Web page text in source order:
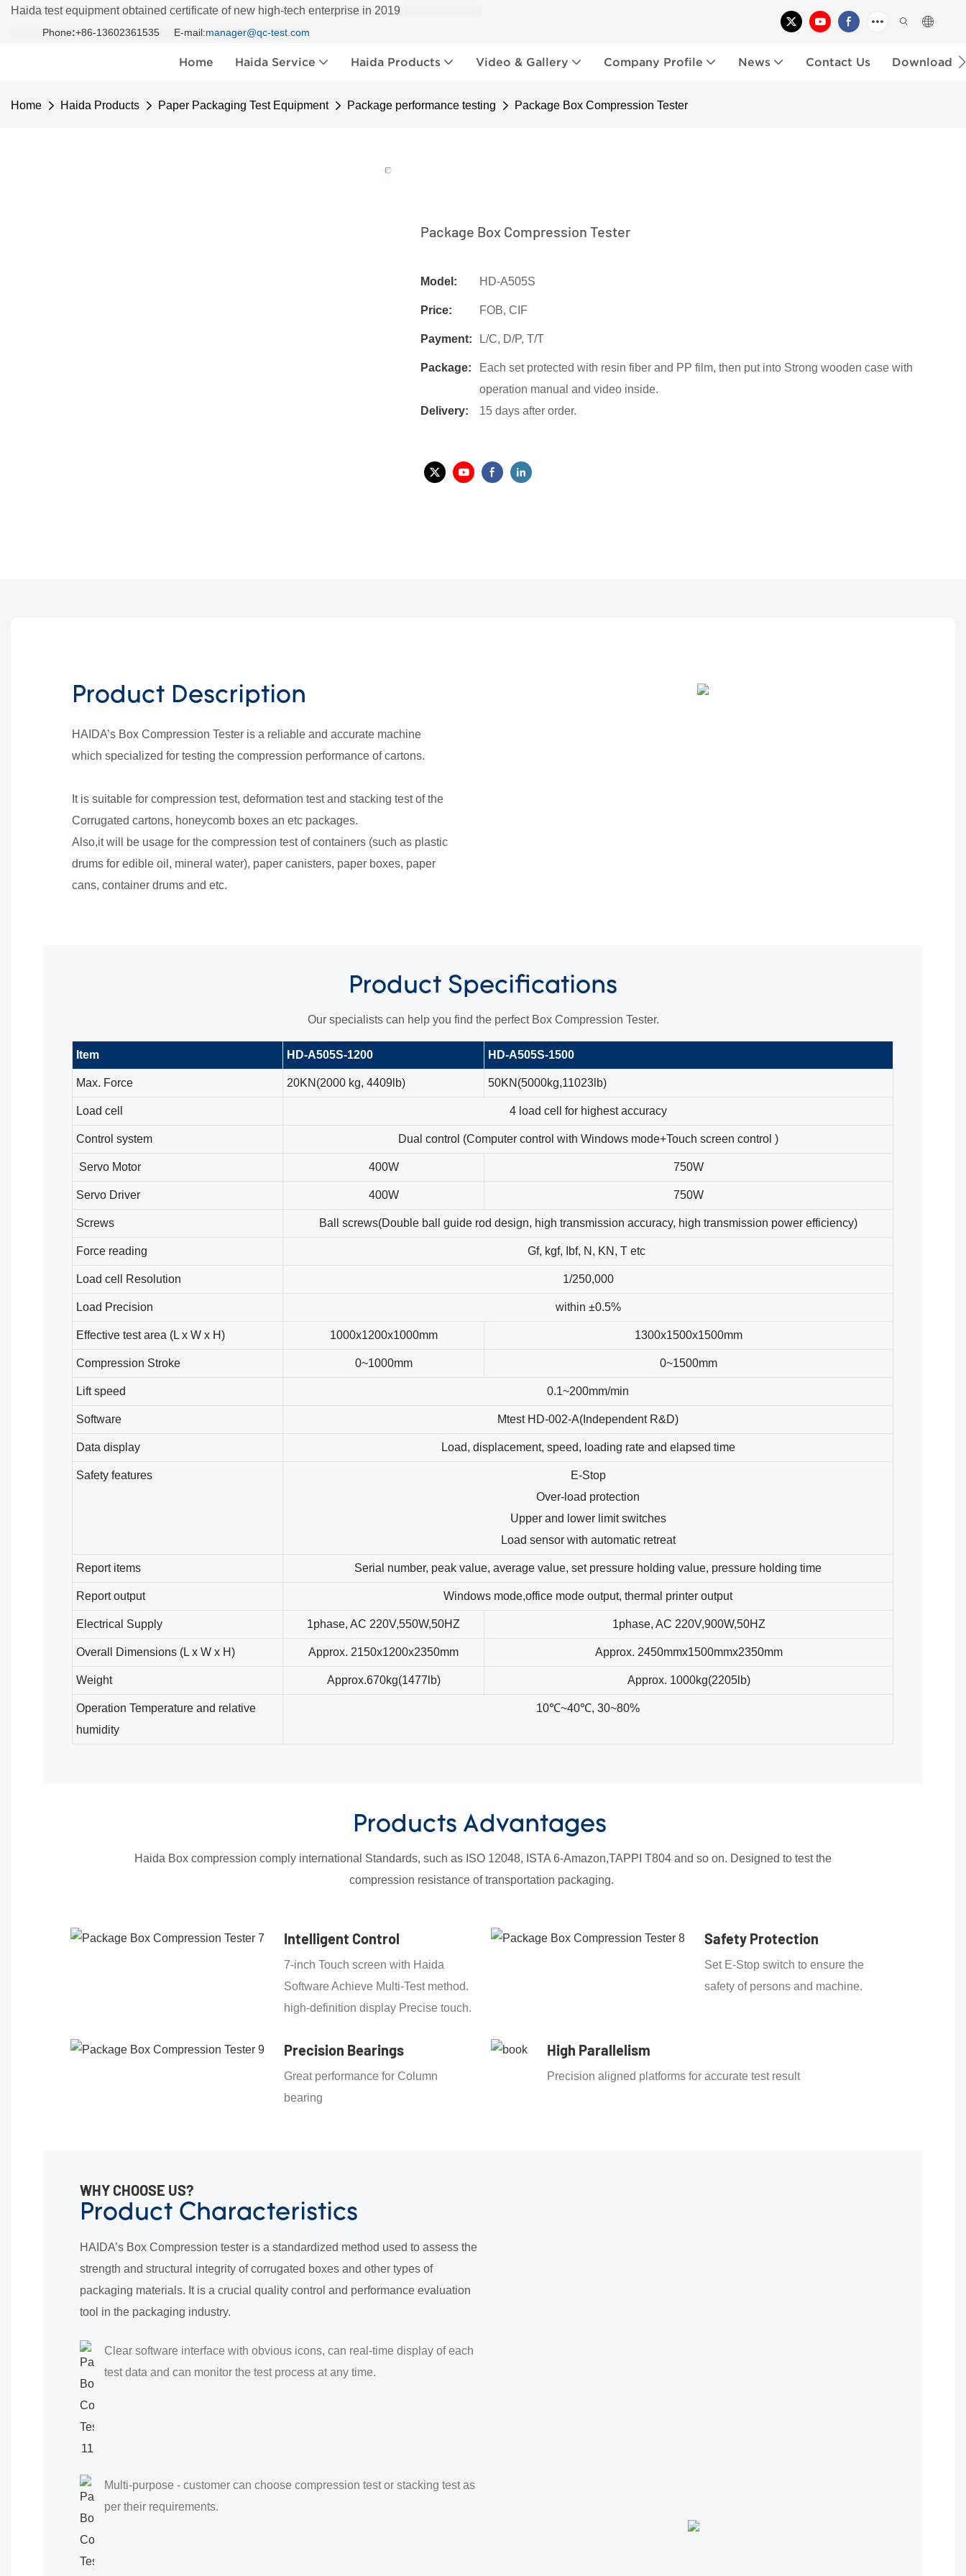
Haida test equipment obtained certificate of new high-tech enterprise in 2019
Phone:+86-13602361535 E-mail:manager@qc-test.com
Home Haida Service Haida Products Video & Gallery Company Profile News Contact Us Download
Home Haida Products Paper Packaging Test Equipment Package performance testing Package Box Compression Tester
Package Box Compression Tester
Model: HD-A505S
Price: FOB, CIF
Payment: L/C, D/P, T/T
Package:
Each set protected with resin fiber and PP film, then put into Strong wooden case with
operation manual and video inside.
Delivery:
15 days after order.
Product Description
HAIDA’s Box Compression Tester is a reliable and accurate machine
which specialized for testing the compression performance of cartons.
It is suitable for compression test, deformation test and stacking test of the
Corrugated cartons, honeycomb boxes an etc packages.
Also,it will be usage for the compression test of containers (such as plastic
drums for edible oil, mineral water), paper canisters, paper boxes, paper
cans, container drums and etc.
Product Specifications
Our specialists can help you find the perfect Box Compression Tester.
Item HD-A505S-1200 HD-A505S-1500
Max. Force 20KN(2000 kg, 4409lb) 50KN(5000kg,11023lb)
Load cell 4 load cell for highest accuracy
Control system Dual control (Computer control with Windows mode+Touch screen control )
Servo Motor 400W 750W
Servo Driver 400W 750W
Screws Ball screws(Double ball guide rod design, high transmission accuracy, high transmission power efficiency)
Force reading Gf, kgf, Ibf, N, KN, T etc
Load cell Resolution 1/250,000
Load Precision within ±0.5%
Effective test area (L x W x H) 1000x1200x1000mm 1300x1500x1500mm
Compression Stroke 0~1000mm 0~1500mm
Lift speed 0.1~200mm/min
Software Mtest HD-002-A(Independent R&D)
Data display Load, displacement, speed, loading rate and elapsed time
Safety features
E-Stop
Over-load protection
Upper and lower limit switches
Load sensor with automatic retreat
Report items Serial number, peak value, average value, set pressure holding value, pressure holding time
Report output Windows mode,office mode output, thermal printer output
Electrical Supply 1phase, AC 220V,550W,50HZ 1phase, AC 220V,900W,50HZ
Overall Dimensions (L x W x H) Approx. 2150x1200x2350mm Approx. 2450mmx1500mmx2350mm
Weight Approx.670kg(1477lb) Approx. 1000kg(2205lb)
Operation Temperature and relative
humidity
10℃~40℃, 30~80%
Products Advantages
Haida Box compression comply international Standards, such as ISO 12048, ISTA 6-Amazon,TAPPI T804 and so on. Designed to test the
compression resistance of transportation packaging.
Intelligent Control
7-inch Touch screen with Haida
Software Achieve Multi-Test method.
high-definition display Precise touch.
Safety Protection
Set E-Stop switch to ensure the
safety of persons and machine.
Precision Bearings
Great performance for Column
bearing
High Parallelism
Precision aligned platforms for accurate test result
WHY CHOOSE US?
Product Characteristics
HAIDA’s Box Compression tester is a standardized method used to assess the
strength and structural integrity of corrugated boxes and other types of
packaging materials. It is a crucial quality control and performance evaluation
tool in the packaging industry.
Clear software interface with obvious icons, can real-time display of each
test data and can monitor the test process at any time.
Multi-purpose - customer can choose compression test or stacking test as
per their requirements.